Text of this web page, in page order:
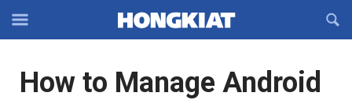
Off-
Navigation
OFFCANVAS
How to Manage Android